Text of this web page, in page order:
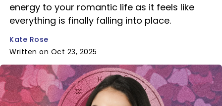
energy to your romantic life as it feels like
everything is finally falling into place.
Kate Rose
Written on Oct 23, 2025